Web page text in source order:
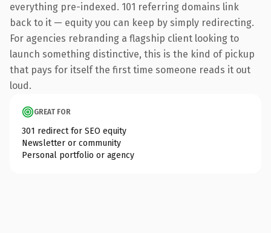
everything pre-indexed. 101 referring domains link
back to it — equity you can keep by simply redirecting.
For agencies rebranding a flagship client looking to
launch something distinctive, this is the kind of pickup
that pays for itself the first time someone reads it out
loud.
GREAT FOR
301 redirect for SEO equity
Newsletter or community
Personal portfolio or agency